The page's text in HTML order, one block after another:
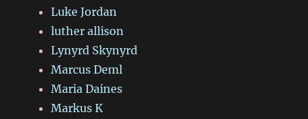
Luke Jordan
luther allison
Lynyrd Skynyrd
Marcus Deml
Maria Daines
Markus K